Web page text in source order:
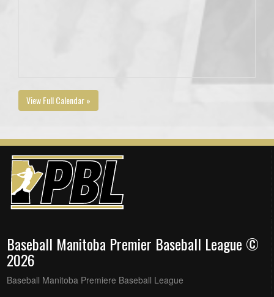
View Full Calendar »
Baseball Manitoba Premier Baseball League ©
2026
Baseball Manitoba Premiere Baseball League